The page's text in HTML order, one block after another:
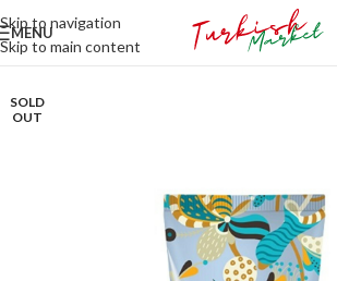
Skip to navigation
Skip to main content
MENU
SOLD
OUT